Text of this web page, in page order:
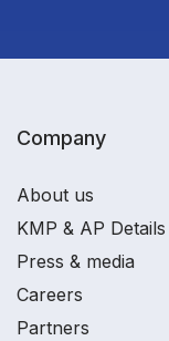
Company
About us
KMP & AP Details
Press & media
Careers
Partners